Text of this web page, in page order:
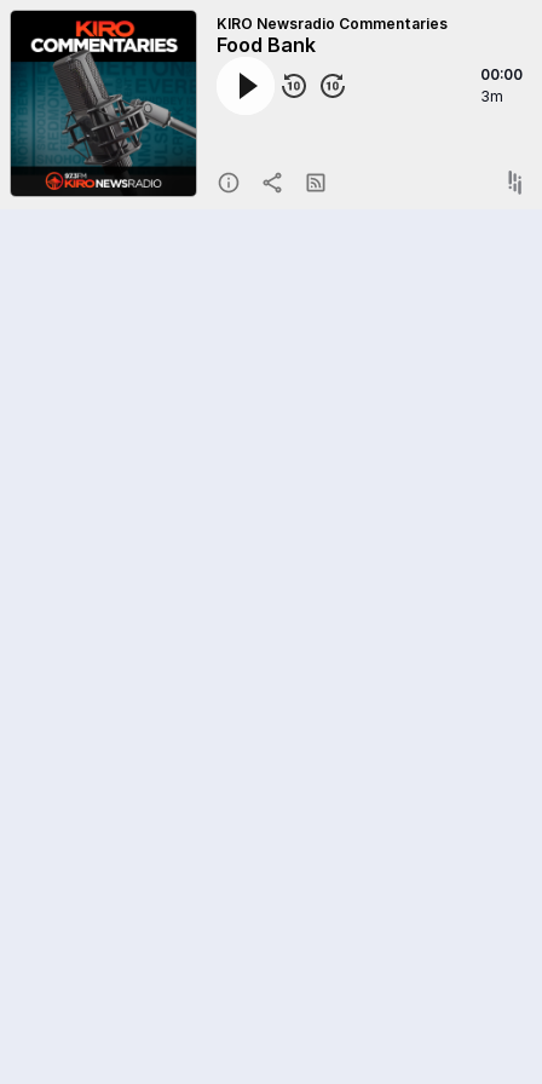
KIRO Newsradio Commentaries
Food Bank
00:00
3m